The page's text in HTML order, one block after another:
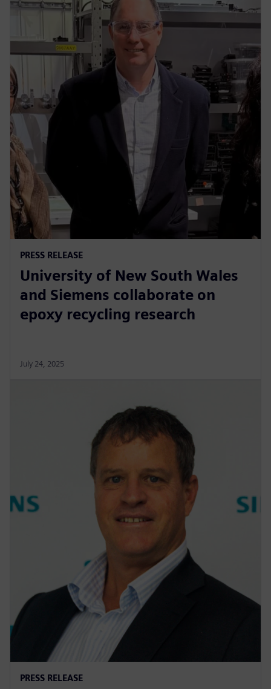
PRESS RELEASE
University of New South Wales
and Siemens collaborate on
epoxy recycling research
July 24, 2025
PRESS RELEASE